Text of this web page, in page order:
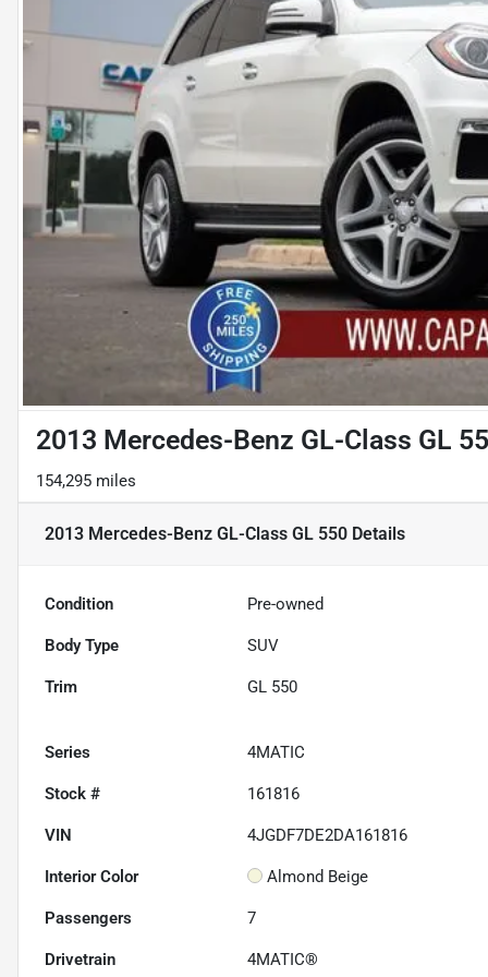
2013 Mercedes-Benz GL-Class GL
154,295 miles
2013 Mercedes-Benz GL-Class GL 550 Details
Condition Pre-owned
Body Type SUV
Trim GL 550
Series 4MATIC
Stock # 161816
VIN 4JGDF7DE2DA161816
Interior Color Almond Beige
Passengers 7
Drivetrain 4MATIC®